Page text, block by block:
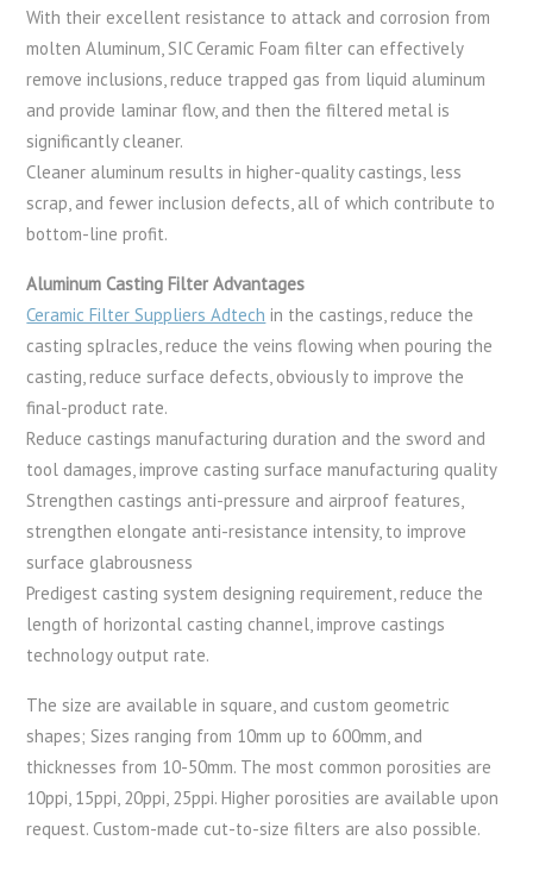
With their excellent resistance to attack and corrosion from
molten Aluminum, SIC Ceramic Foam filter can effectively
remove inclusions, reduce trapped gas from liquid aluminum
and provide laminar flow, and then the filtered metal is
significantly cleaner.
Cleaner aluminum results in higher-quality castings, less
scrap, and fewer inclusion defects, all of which contribute to
bottom-line profit.
Aluminum Casting Filter Advantages
Ceramic Filter Suppliers Adtech in the castings, reduce the
casting splracles, reduce the veins flowing when pouring the
casting, reduce surface defects, obviously to improve the
final-product rate.
Reduce castings manufacturing duration and the sword and
tool damages, improve casting surface manufacturing quality
Strengthen castings anti-pressure and airproof features,
strengthen elongate anti-resistance intensity, to improve
surface glabrousness
Predigest casting system designing requirement, reduce the
length of horizontal casting channel, improve castings
technology output rate.
The size are available in square, and custom geometric
shapes; Sizes ranging from 10mm up to 600mm, and
thicknesses from 10-50mm. The most common porosities are
10ppi, 15ppi, 20ppi, 25ppi. Higher porosities are available upon
request. Custom-made cut-to-size filters are also possible.